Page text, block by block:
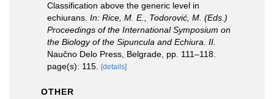
Classification above the generic level in
echiurans. In: Rice, M. E., Todorović, M. (Eds.)
Proceedings of the International Symposium on
the Biology of the Sipuncula and Echiura. II.
Naučno Delo Press, Belgrade, pp. 111–118.
page(s): 115.
[details]
OTHER